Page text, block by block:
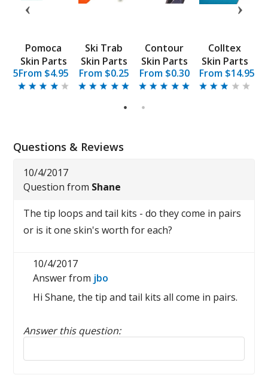
Pomoca
Skin Parts
From $4.95
Ski Trab
Skin Parts
From $0.25
Contour
Skin Parts
From $0.30
Colltex
Skin Parts
From $14.95
1 2
Questions & Reviews
10/4/2017
Question from Shane
The tip loops and tail kits - do they come in pairs
or is it one skin's worth for each?
10/4/2017
Answer from jbo
Hi Shane, the tip and tail kits all come in pairs.
Answer this question:
Reply to this review